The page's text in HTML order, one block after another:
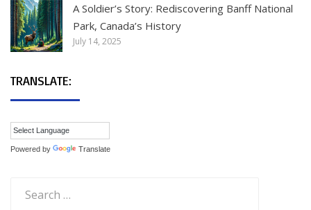
A Soldier’s Story: Rediscovering Banff National
Park, Canada’s History
July 14, 2025
TRANSLATE:
Powered by Translate
for: